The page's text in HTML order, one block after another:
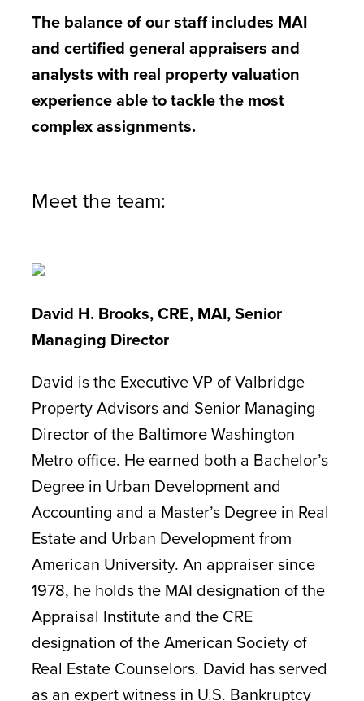
The balance of our staff includes MAI
and certified general appraisers and
analysts with real property valuation
experience able to tackle the most
complex assignments.
Meet the team:
David H. Brooks, CRE, MAI, Senior
Managing Director
David is the Executive VP of Valbridge
Property Advisors and Senior Managing
Director of the Baltimore Washington
Metro office. He earned both a Bachelor’s
Degree in Urban Development and
Accounting and a Master’s Degree in Real
Estate and Urban Development from
American University. An appraiser since
1978, he holds the MAI designation of the
Appraisal Institute and the CRE
designation of the American Society of
Real Estate Counselors. David has served
as an expert witness in U.S. Bankruptcy